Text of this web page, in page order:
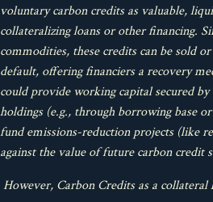
voluntary carbon credits as valuable,
collateralizing loans or other financing.
commodities, these credits can be sold
default, offering financiers a recovery
could provide working capital secured
holdings (e.g., through borrowing base
fund emissions-reduction projects (like
against the value of future carbon credit
However, Carbon Credits as a collateral